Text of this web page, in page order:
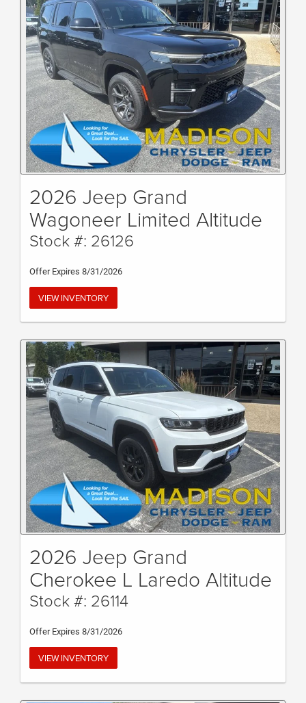
2026 Jeep Grand
Wagoneer Limited Altitude
Stock #: 26126
Offer Expires 8/31/2026
VIEW INVENTORY
2026 Jeep Grand
Cherokee L Laredo Altitude
Stock #: 26114
Offer Expires 8/31/2026
VIEW INVENTORY